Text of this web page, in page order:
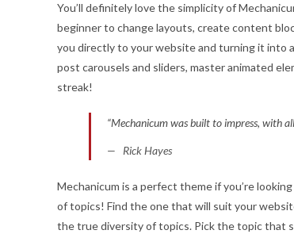
You’ll definitely love the simplicity of
beginner to change layouts, create content
you directly to your website and turning it into
post carousels and sliders, master animated
streak!
“Mechanicum was built to impress, with
Rick Hayes
Mechanicum is a perfect theme if you’re
of topics! Find the one that will suit your
the true diversity of topics. Pick the topic that